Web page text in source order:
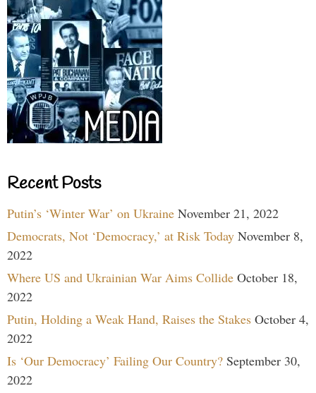
Recent Posts
Putin’s ‘Winter War’ on Ukraine November 21, 2022
Democrats, Not ‘Democracy,’ at Risk Today November 8,
2022
Where US and Ukrainian War Aims Collide October 18,
2022
Putin, Holding a Weak Hand, Raises the Stakes October 4,
2022
Is ‘Our Democracy’ Failing Our Country? September 30,
2022